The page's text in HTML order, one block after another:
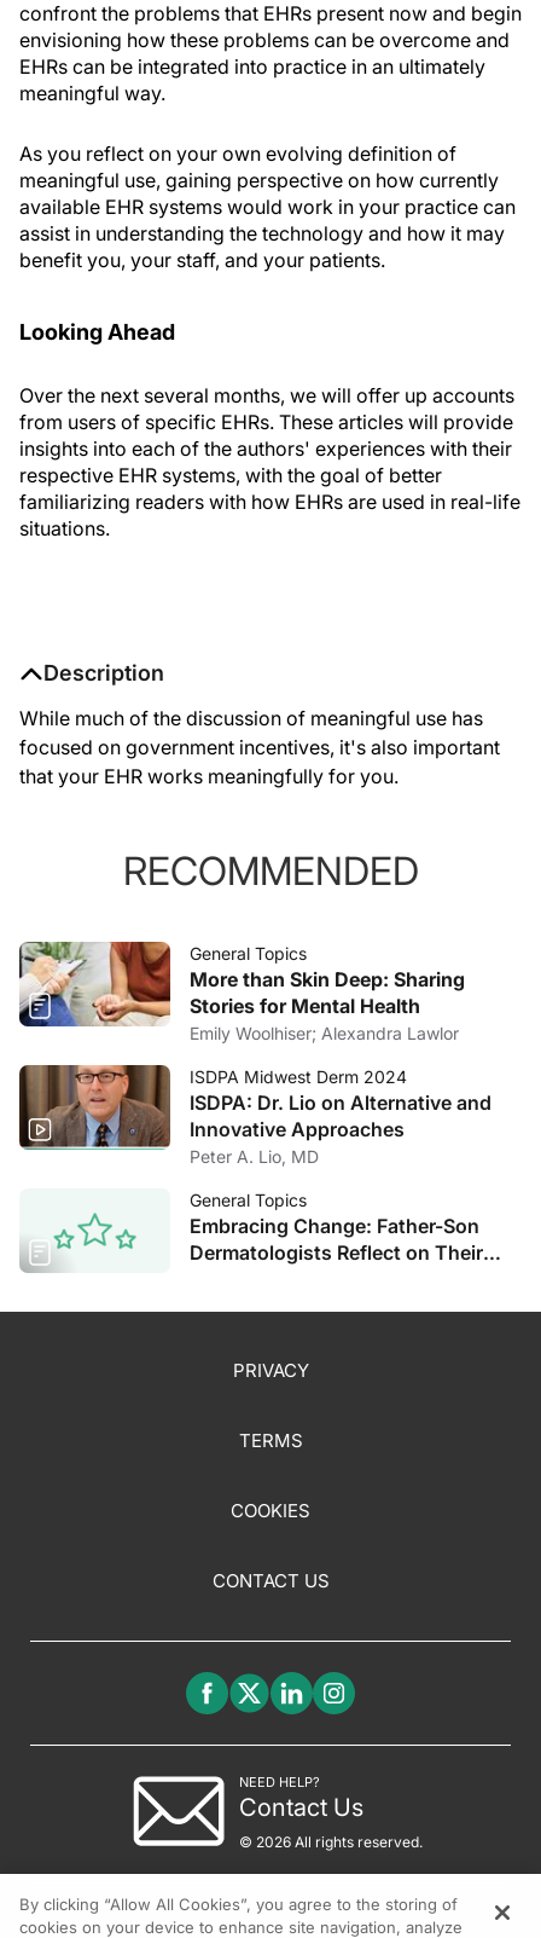
confront the problems that EHRs present now and begin
envisioning how these problems can be overcome and
EHRs can be integrated into practice in an ultimately
meaningful way.
As you reflect on your own evolving definition of
meaningful use, gaining perspective on how currently
available EHR systems would work in your practice can
assist in understanding the technology and how it may
benefit you, your staff, and your patients.
Looking Ahead
Over the next several months, we will offer up accounts
from users of specific EHRs. These articles will provide
insights into each of the authors' experiences with their
respective EHR systems, with the goal of better
familiarizing readers with how EHRs are used in real-life
situations.
Description
While much of the discussion of meaningful use has
focused on government incentives, it's also important
that your EHR works meaningfully for you.
RECOMMENDED
General Topics
More than Skin Deep: Sharing
Stories for Mental Health
Emily Woolhiser; Alexandra Lawlor
ISDPA Midwest Derm 2024
ISDPA: Dr. Lio on Alternative and
Innovative Approaches
Peter A. Lio, MD
General Topics
Embracing Change: Father-Son
Dermatologists Reflect on Their
PRIVACY
TERMS
COOKIES
CONTACT US
NEED HELP?
Contact Us
© 2026 All rights reserved.
By clicking “Allow All Cookies”, you agree to the storing of
cookies on your device to enhance site navigation, analyze